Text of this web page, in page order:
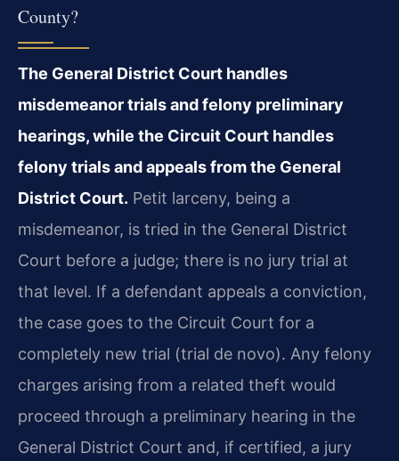
County?
The General District Court handles
misdemeanor trials and felony preliminary
hearings, while the Circuit Court handles
felony trials and appeals from the General
District Court. Petit larceny, being a
misdemeanor, is tried in the General District
Court before a judge; there is no jury trial at
that level. If a defendant appeals a conviction,
the case goes to the Circuit Court for a
completely new trial (trial de novo). Any felony
charges arising from a related theft would
proceed through a preliminary hearing in the
General District Court and, if certified, a jury